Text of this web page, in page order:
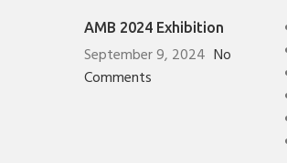
AMB 2024 Exhibition
September 9, 2024 No
Comments